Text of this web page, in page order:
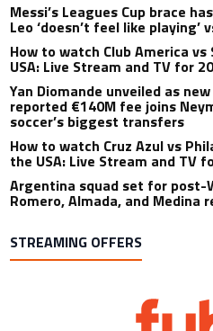
Messi’s Leagues Cup brace
Leo ‘doesn’t feel like playing’
How to watch Club America
USA: Live Stream and TV for
Yan Diomande unveiled as
reported €140M fee joins
soccer’s biggest transfers
How to watch Cruz Azul vs
the USA: Live Stream and TV
Argentina squad set for post-
Romero, Almada, and
STREAMING OFFERS